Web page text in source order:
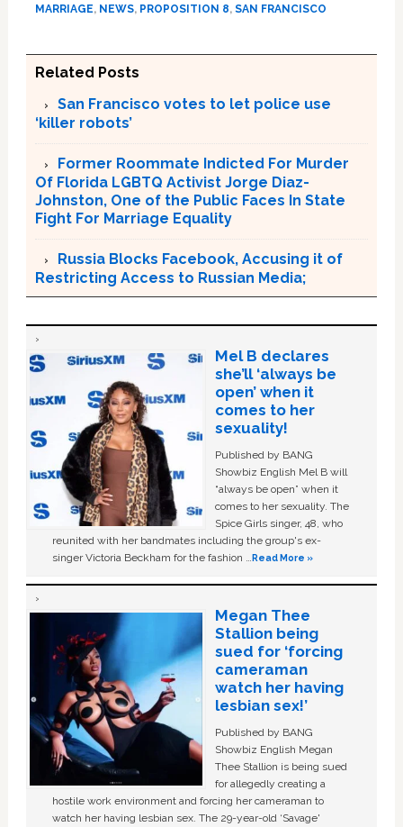
MARRIAGE, NEWS, PROPOSITION 8, SAN FRANCISCO
Related Posts
San Francisco votes to let police use
‘killer robots’
Former Roommate Indicted For Murder
Of Florida LGBTQ Activist Jorge Diaz-
Johnston, One of the Public Faces In State
Fight For Marriage Equality
Russia Blocks Facebook, Accusing it of
Restricting Access to Russian Media;
Mel B declares
she’ll ‘always be
open’ when it
comes to her
sexuality!
Published by BANG
Showbiz English Mel B will
“always be open” when it
comes to her sexuality. The
Spice Girls singer, 48, who
reunited with her bandmates including the group's ex-
singer Victoria Beckham for the fashion …Read More »
Megan Thee
Stallion being
sued for ‘forcing
cameraman
watch her having
lesbian sex!’
Published by BANG
Showbiz English Megan
Thee Stallion is being sued
for allegedly creating a
hostile work environment and forcing her cameraman to
watch her having lesbian sex. The 29-year-old ‘Savage'